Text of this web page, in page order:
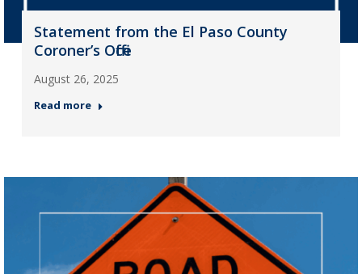
Statement from the El Paso County
Coroner’s Office
August 26, 2025
Read more